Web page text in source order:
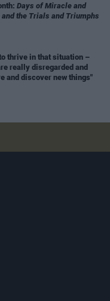
Days of Miracle and
the Trials and Triumphs
thrive in that situation –
really disregarded and
and discover new things"